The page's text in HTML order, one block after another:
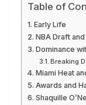
Table of
Early Life
NBA Draft
Dominance
Breaking
Miami Heat
Awards and
Shaquille